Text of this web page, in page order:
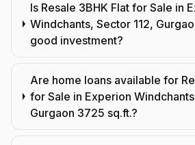
Is Resale 3BHK Flat for Sale in
Windchants, Sector 112,
good investment?
Are home loans available for
for Sale in Experion
Gurgaon 3725 sq.ft.?